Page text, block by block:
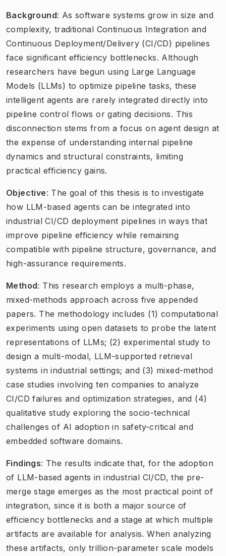
Background: As software systems grow in size and
complexity, traditional Continuous Integration and
Continuous Deployment/Delivery (CI/CD) pipelines
face significant efficiency bottlenecks. Although
researchers have begun using Large Language
Models (LLMs) to optimize pipeline tasks, these
intelligent agents are rarely integrated directly into
pipeline control flows or gating decisions. This
disconnection stems from a focus on agent design at
the expense of understanding internal pipeline
dynamics and structural constraints, limiting
practical efficiency gains.
Objective: The goal of this thesis is to investigate
how LLM-based agents can be integrated into
industrial CI/CD deployment pipelines in ways that
improve pipeline efficiency while remaining
compatible with pipeline structure, governance, and
high-assurance requirements.
Method: This research employs a multi-phase,
mixed-methods approach across five appended
papers. The methodology includes (1) computational
experiments using open datasets to probe the latent
representations of LLMs; (2) experimental study to
design a multi-modal, LLM-supported retrieval
systems in industrial settings; and (3) mixed-method
case studies involving ten companies to analyze
CI/CD failures and optimization strategies, and (4)
qualitative study exploring the socio-technical
challenges of AI adoption in safety-critical and
embedded software domains.
Findings: The results indicate that, for the adoption
of LLM-based agents in industrial CI/CD, the pre-
merge stage emerges as the most practical point of
integration, since it is both a major source of
efficiency bottlenecks and a stage at which multiple
artifacts are available for analysis. When analyzing
these artifacts, only trillion-parameter scale models